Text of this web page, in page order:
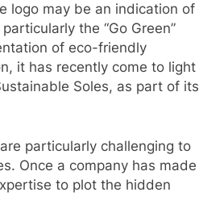
logo may be an indication of
the “Go Green”
of eco-friendly
it has recently come to light
Soles, as part of its
particularly challenging to
Once a company has made
to plot the hidden